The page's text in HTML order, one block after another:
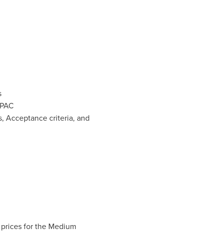
Acceptance criteria, and
for the Medium